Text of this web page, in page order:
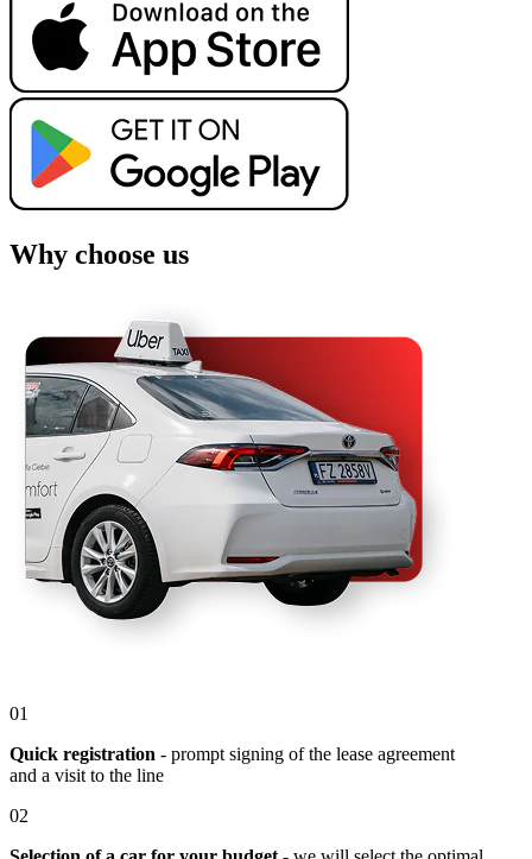
Why choose us
01
Quick registration - prompt signing of the lease agreement
and a visit to the line
02